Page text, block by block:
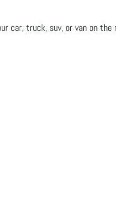
car, truck, suv, or van on the